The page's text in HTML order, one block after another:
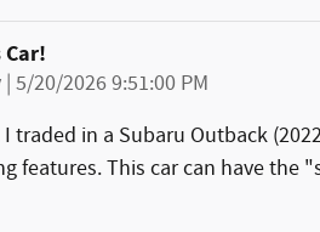
Car!
| on
5/20/2026 9:51:00 PM
traded in a Subaru Outback
features. This car can have the